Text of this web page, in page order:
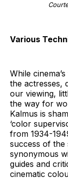
Various
While
the actresses,
our viewing,
the way for
Kalmus is
‘color
from 1934-
success of the
synonymous
guides and
cinematic